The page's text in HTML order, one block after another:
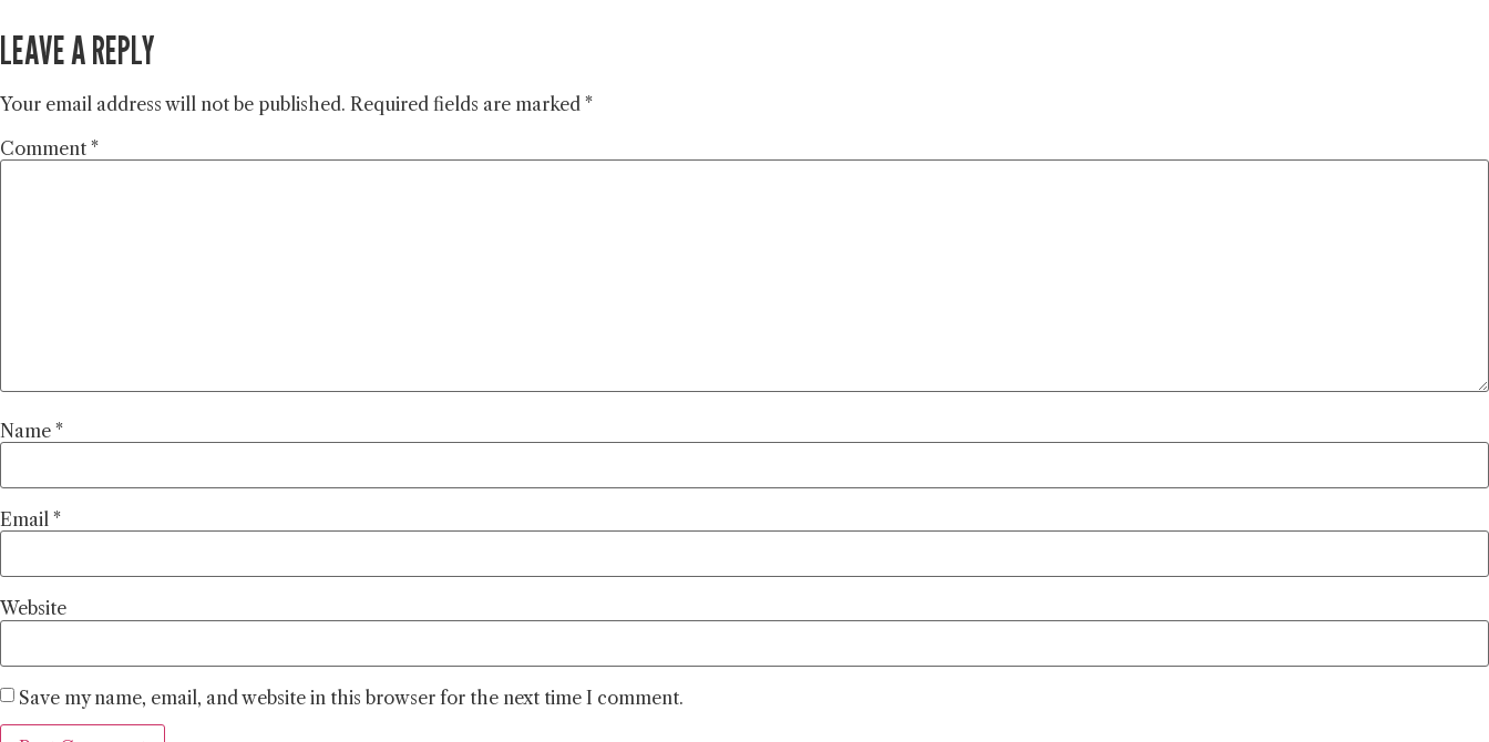
LEAVE A REPLY
Your email address will not be published. Required fields are marked *
Comment *
Name *
Email *
Website
Save my name, email, and website in this browser for the next time I comment.